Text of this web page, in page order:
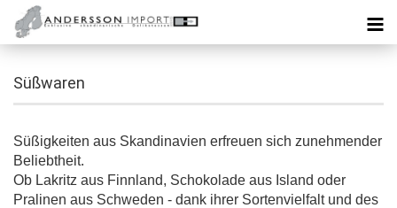
Süßwaren
Süßigkeiten aus Skandinavien erfreuen sich zunehmender
Beliebtheit.
Ob Lakritz aus Finnland, Schokolade aus Island oder
Pralinen aus Schweden - dank ihrer Sortenvielfalt und des